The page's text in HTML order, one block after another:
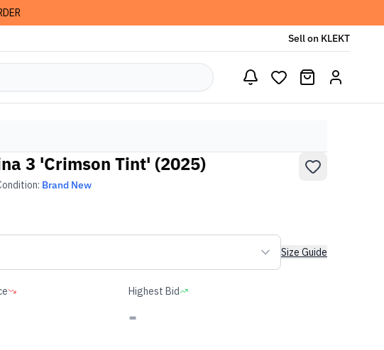
Sell on KLEKT
3 'Crimson Tint' (2025)
Brand New
Size Guide
Highest Bid
-